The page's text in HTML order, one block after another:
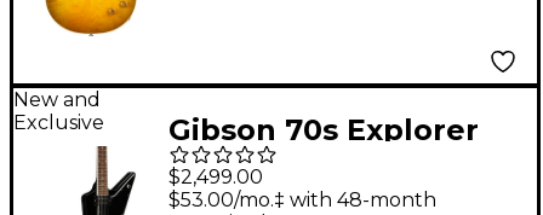
New and
Exclusive
Gibson 70s Explorer
Electric Guitar - Ebony
$2,499.00
$53.00/mo.‡ with 48-month